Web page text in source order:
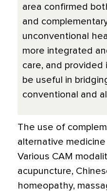
area confirmed
and
unconventional
more integrated
care, and
be useful in
conventional and
The use of
alternative medicine
Various CAM
acupuncture,
homeopathy,